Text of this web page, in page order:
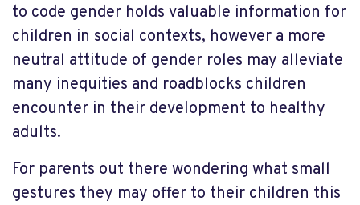
to code gender holds valuable information for
children in social contexts, however a more
neutral attitude of gender roles may alleviate
many inequities and roadblocks children
encounter in their development to healthy
adults.
For parents out there wondering what small
gestures they may offer to their children this